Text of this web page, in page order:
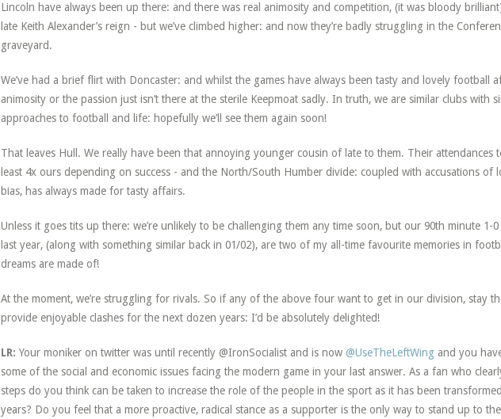
Lincoln have always been up there: and there was real animosity and competition, (it was bloody
late Keith Alexander’s reign - but we’ve climbed higher: and now they’re badly struggling in the
graveyard.
We’ve had a brief flirt with Doncaster: and whilst the games have always been tasty and lovely football
animosity or the passion just isn’t there at the sterile Keepmoat sadly. In truth, we are similar clubs with
approaches to football and life: hopefully we’ll see them again soon!
That leaves Hull. We really have been that annoying younger cousin of late to them. Their attendances
least 4x ours depending on success - and the North/South Humber divide: coupled with accusations of
bias, has always made for tasty affairs.
Unless it goes tits up there: we’re unlikely to be challenging them any time soon, but our 90th minute 1-
last year, (along with something similar back in 01/02), are two of my all-time favourite memories in
dreams are made of!
At the moment, we’re struggling for rivals. So if any of the above four want to get in our division, stay
provide enjoyable clashes for the next dozen years: I’d be absolutely delighted!
LR: Your moniker on twitter was until recently @IronSocialist and is now @UseTheLeftWing and you
some of the social and economic issues facing the modern game in your last answer. As a fan who
steps do you think can be taken to increase the role of the people in the sport as it has been
years? Do you feel that a more proactive, radical stance as a supporter is the only way to stand up to